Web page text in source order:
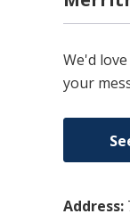
We'd
your
Address: